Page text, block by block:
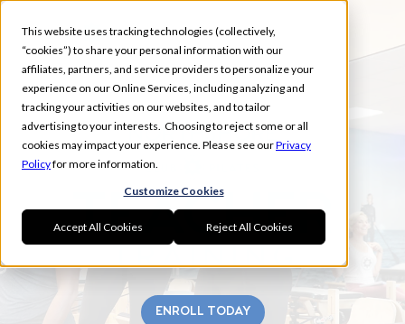
This website uses tracking technologies (collectively,
“cookies”) to share your personal information with our
affiliates, partners, and service providers to personalize your
experience on our Online Services, including analyzing and
tracking your activities on our websites, and to tailor
advertising to your interests. Choosing to reject some or all
cookies may impact your experience. Please see ourPrivacy
Policyfor more information.
Customize Cookies
Accept All Cookies Reject All Cookies
NORTHSHORE
ENROLL TODAY